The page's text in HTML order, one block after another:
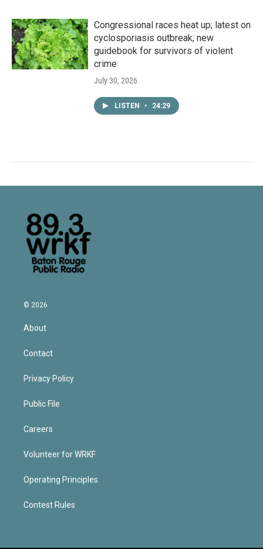
Congressional races heat up; latest on
cyclosporiasis outbreak; new
guidebook for survivors of violent
crime
July 30, 2026
LISTEN • 24:29
© 2026
About
Contact
Privacy Policy
Public File
Careers
Volunteer for WRKF
Operating Principles
Contest Rules